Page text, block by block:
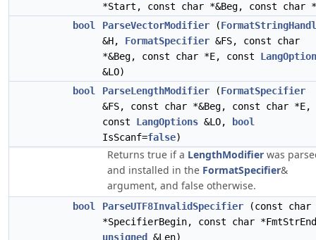
*Start, const char *&Beg, const char
bool
ParseVectorModifier (
&H, FormatSpecifier &FS, const char
*&Beg, const char *E, const
&LO)
bool
ParseLengthModifier (FormatSpecifier
&FS, const char *&Beg, const char *E,
const LangOptions &LO,
bool
IsScanf=false)
Returns true if a LengthModifier was
and installed in the FormatSpecifier&
argument, and false otherwise.
bool ParseUTF8InvalidSpecifier (const char
*SpecifierBegin, const char
unsigned
&Len)